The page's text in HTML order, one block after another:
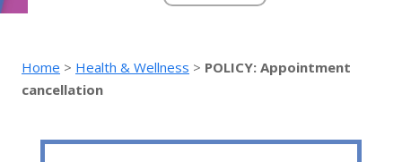
Home > Health & Wellness > POLICY: Appointment
cancellation